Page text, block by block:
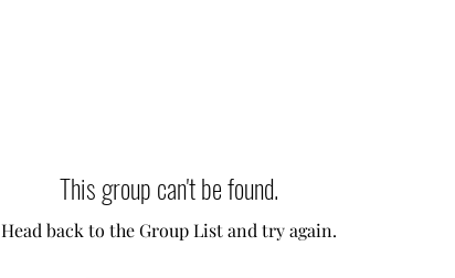
This group can't be found.
Head back to the Group List and try again.